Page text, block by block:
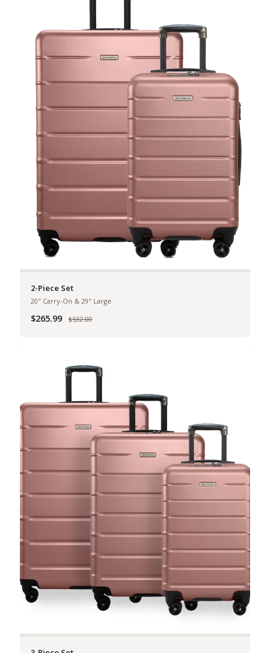
2-Piece Set
20" Carry-On & 29" Large
$265.99 Was
$532.00